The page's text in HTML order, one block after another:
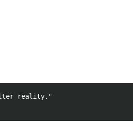
alter reality."